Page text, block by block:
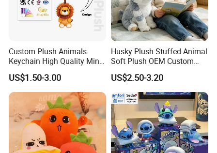
Custom Plush Animals
Keychain High Quality Mini
Lion Keyrings
US$1.50-3.00
Husky Plush Stuffed Animal
Soft Plush OEM Custom
Simulation Kids Toys
US$2.50-3.20